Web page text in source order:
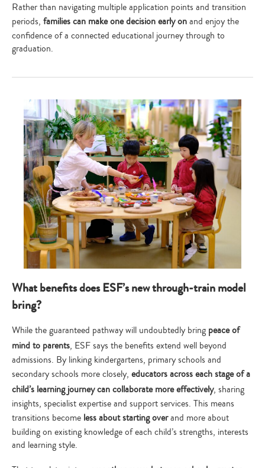
Rather than navigating multiple application points and transition
periods, families can make one decision early onand enjoy the
confidence of a connected educational journey through to
graduation.
What benefits does ESF’s new through-train model
bring?
While the guaranteed pathway will undoubtedly bring peace of
mind to parents, ESF says the benefits extend well beyond
admissions. By linking kindergartens, primary schools and
secondary schools more closely, educators across each stage of a
child’s learning journey can collaborate more effectively, sharing
insights, specialist expertise and support services. This means
transitions become less about starting overand more about
building on existing knowledge of each child’s strengths, interests
and learning style.